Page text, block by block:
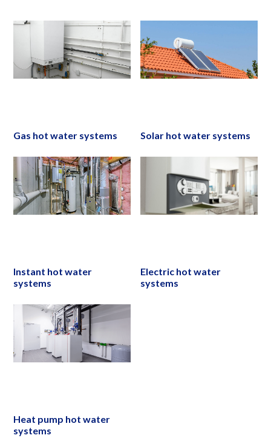
Gas hot water systems Solar hot water systems
Instant hot water
systems
Electric hot water
systems
Heat pump hot water
systems